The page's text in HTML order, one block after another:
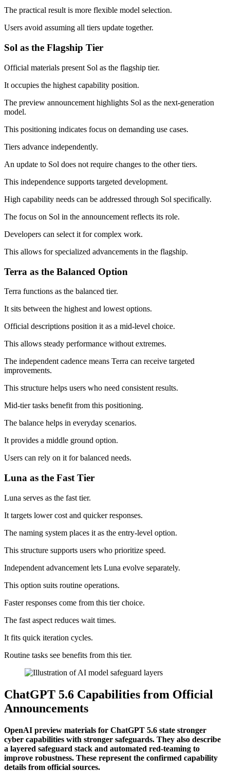
The practical result is more flexible model selection.
Users avoid assuming all tiers update together.
Sol as the Flagship Tier
Official materials present Sol as the flagship tier.
It occupies the highest capability position.
The preview announcement highlights Sol as the next-generation
model.
This positioning indicates focus on demanding use cases.
Tiers advance independently.
An update to Sol does not require changes to the other tiers.
This independence supports targeted development.
High capability needs can be addressed through Sol specifically.
The focus on Sol in the announcement reflects its role.
Developers can select it for complex work.
This allows for specialized advancements in the flagship.
Terra as the Balanced Option
Terra functions as the balanced tier.
It sits between the highest and lowest options.
Official descriptions position it as a mid-level choice.
This allows steady performance without extremes.
The independent cadence means Terra can receive targeted
improvements.
This structure helps users who need consistent results.
Mid-tier tasks benefit from this positioning.
The balance helps in everyday scenarios.
It provides a middle ground option.
Users can rely on it for balanced needs.
Luna as the Fast Tier
Luna serves as the fast tier.
It targets lower cost and quicker responses.
The naming system places it as the entry-level option.
This structure supports users who prioritize speed.
Independent advancement lets Luna evolve separately.
This option suits routine operations.
Faster responses come from this tier choice.
The fast aspect reduces wait times.
It fits quick iteration cycles.
Routine tasks see benefits from this tier.
ChatGPT 5.6 Capabilities from Official
Announcements
OpenAI preview materials for ChatGPT 5.6 state stronger
cyber capabilities with stronger safeguards. They also describe
a layered safeguard stack and automated red-teaming to
improve robustness. These represent the confirmed capability
details from official sources.